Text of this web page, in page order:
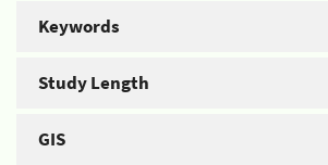
Keywords
Study Length
GIS